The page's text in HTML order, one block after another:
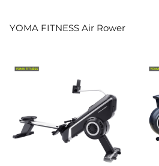
YOMA FITNESS Air Rower